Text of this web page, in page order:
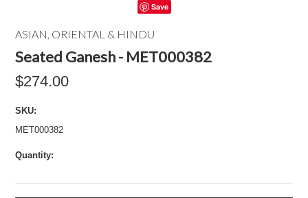
Save
ASIAN, ORIENTAL & HINDU
Seated Ganesh - MET000382
$274.00
SKU:
MET000382
Quantity: